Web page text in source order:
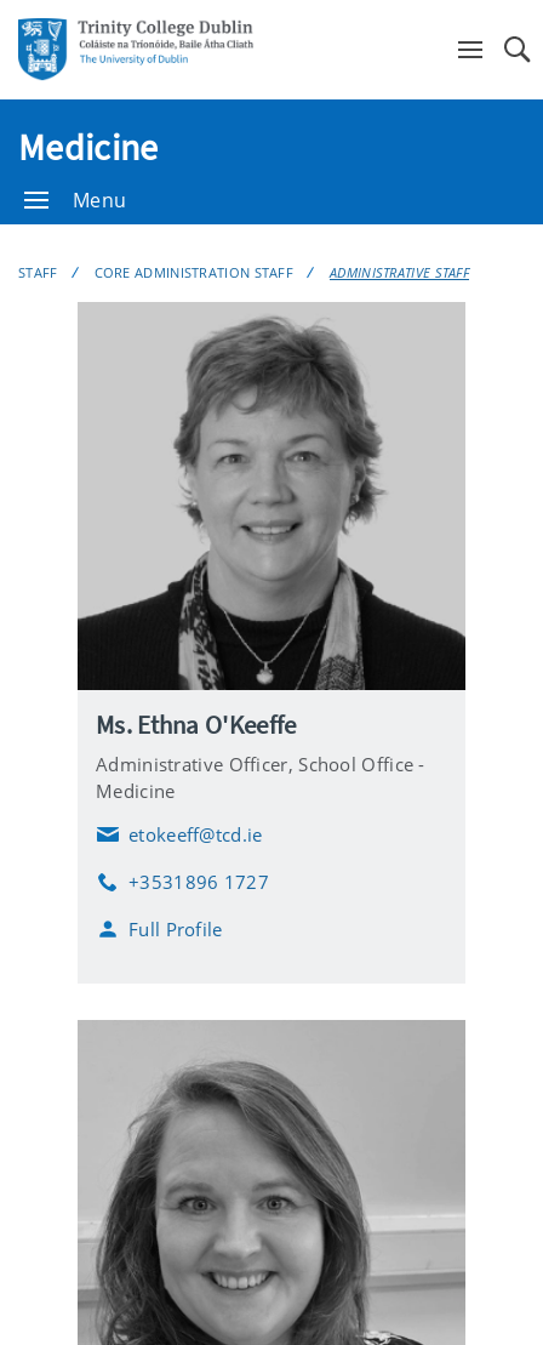
Medicine
Menu
STAFF CORE ADMINISTRATION STAFF ADMINISTRATIVE STAFF
Ms. Ethna O'Keeffe
Administrative Officer, School Office -
Medicine
E
a
l
etokeeff@tcd.ie
P
o
+3531896 1727
Full Profile